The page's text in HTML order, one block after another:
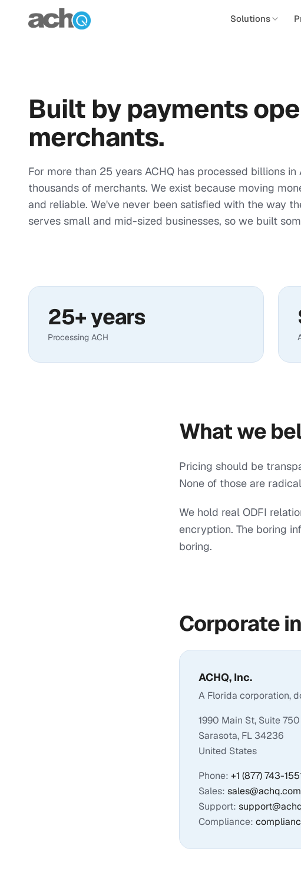
Skip to content
Solutions
Built by payments
merchants.
For more than 25 years ACHQ has processed billions
thousands of merchants. We exist because moving
and reliable. We've never been satisfied with the way
serves small and mid-sized businesses, so we built
25+ years
Processing ACH
What we
Pricing should be
None of those are
We hold real ODFI
encryption. The boring
boring.
Corporate
ACHQ, Inc.
A Florida corporation,
1990 Main St, Suite 750
Sarasota, FL 34236
United States
Phone: +1 (877) 743-
Sales: sales@achq.com
Support:
Compliance: